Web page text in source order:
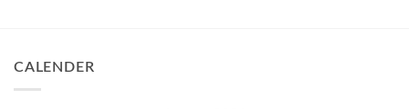
CALENDER